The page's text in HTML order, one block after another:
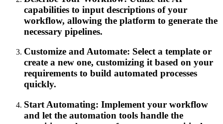
capabilities to input descriptions of your
workflow, allowing the platform to generate the
necessary pipelines.
Customize and Automate: Select a template or
create a new one, customizing it based on your
requirements to build automated processes
quickly.
Start Automating: Implement your workflow
and let the automation tools handle the